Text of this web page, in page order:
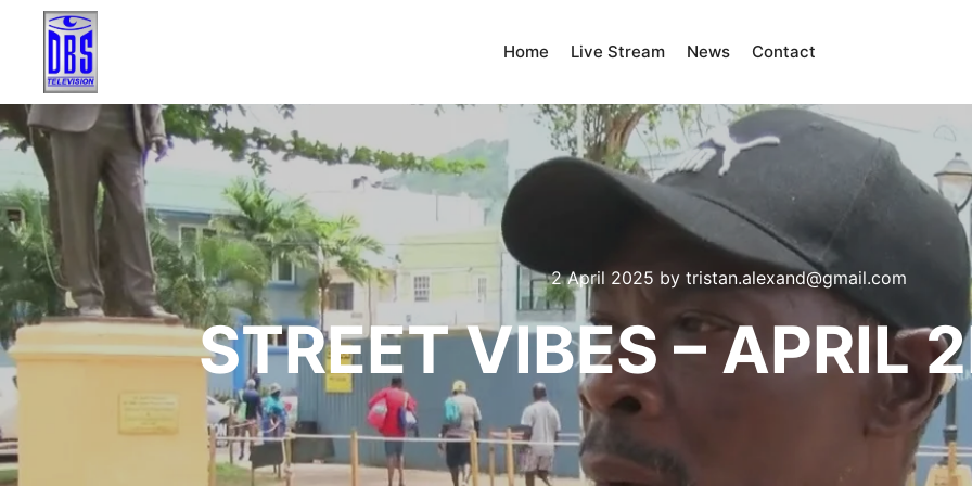
Home Live Stream News Contact
2 April 2025 by tristan.alexand@gmail.com
STREET VIBES – APRIL